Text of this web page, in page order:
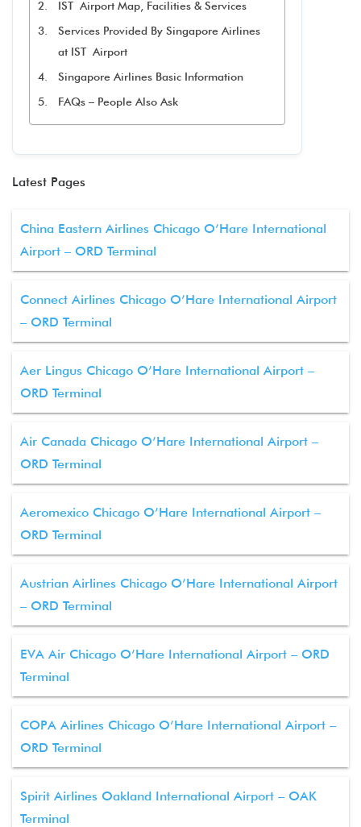
IST Airport Map, Facilities & Services
Services Provided By Singapore Airlines
at IST Airport
Singapore Airlines Basic Information
FAQs – People Also Ask
Latest Pages
China Eastern Airlines Chicago O’Hare International
Airport – ORD Terminal
Connect Airlines Chicago O’Hare International Airport
– ORD Terminal
Aer Lingus Chicago O’Hare International Airport –
ORD Terminal
Air Canada Chicago O’Hare International Airport –
ORD Terminal
Aeromexico Chicago O’Hare International Airport –
ORD Terminal
Austrian Airlines Chicago O’Hare International Airport
– ORD Terminal
EVA Air Chicago O’Hare International Airport – ORD
Terminal
COPA Airlines Chicago O’Hare International Airport –
ORD Terminal
Spirit Airlines Oakland International Airport – OAK
Terminal